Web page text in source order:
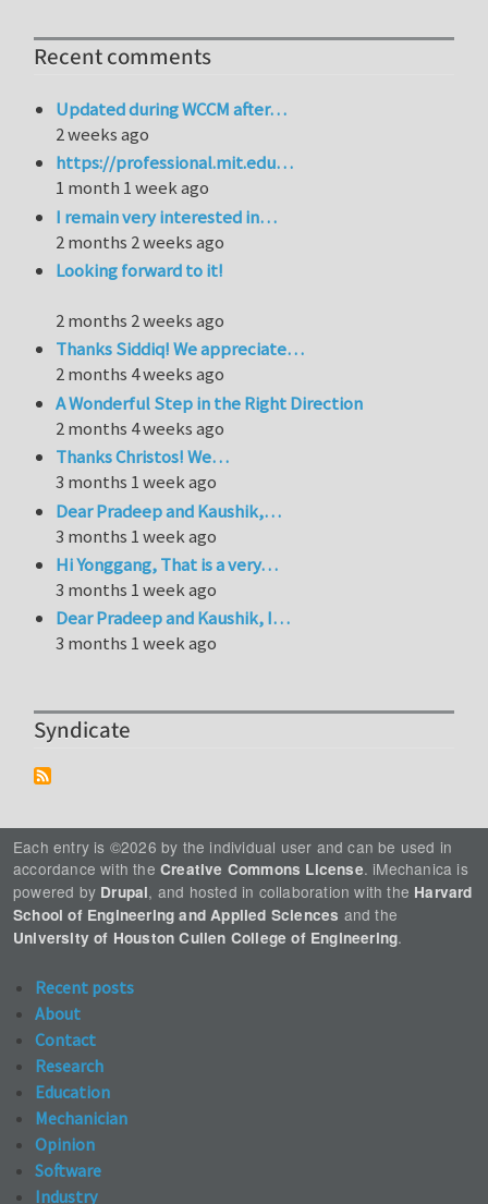
Recent comments
Updated during WCCM after…
2 weeks ago
https://professional.mit.edu…
1 month 1 week ago
I remain very interested in…
2 months 2 weeks ago
Looking forward to it!
2 months 2 weeks ago
Thanks Siddiq! We appreciate…
2 months 4 weeks ago
A Wonderful Step in the Right Direction
2 months 4 weeks ago
Thanks Christos! We…
3 months 1 week ago
Dear Pradeep and Kaushik,…
3 months 1 week ago
Hi Yonggang, That is a very…
3 months 1 week ago
Dear Pradeep and Kaushik, I…
3 months 1 week ago
Syndicate
Each entry is ©2026 by the individual user and can be used in
accordance with the Creative Commons License. iMechanica is
powered by Drupal, and hosted in collaboration with the Harvard
School of Engineering and Applied Sciences and the
University of Houston Cullen College of Engineering.
Recent posts
About
Contact
Research
Education
Mechanician
Opinion
Software
Industry